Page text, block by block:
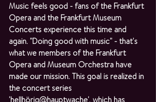
Music feels good - fans of the Frankfurt
Opera and the Frankfurt Museum
Concerts experience this time and
again. "Doing good with music" - that's
what we members of the Frankfurt
Opera and Museum Orchestra have
made our mission. This goal is realized in
the concert series